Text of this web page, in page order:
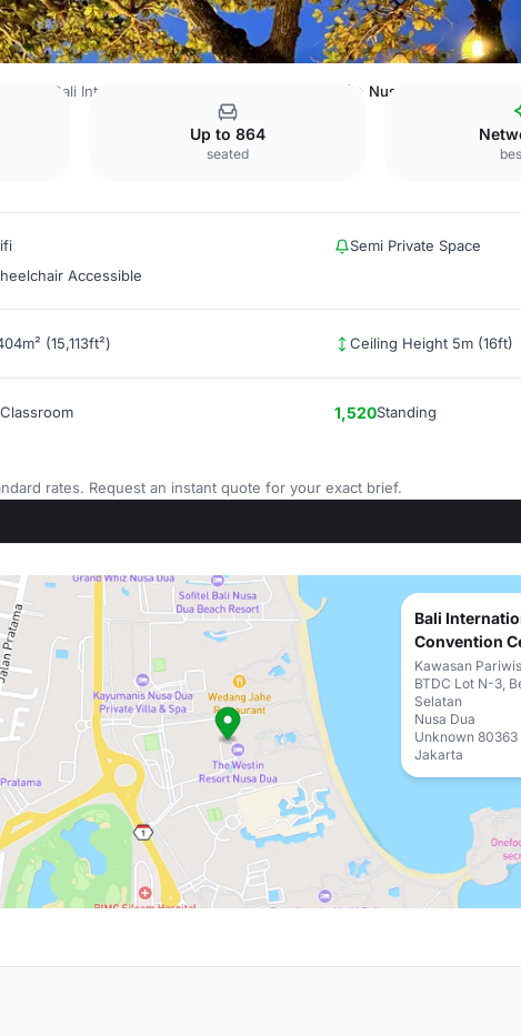
Bali International Convention Centre (BICC) Nusantara Room
Up to 864
seated
Semi Private Space
Accessible
(15,113ft²) Ceiling Height 5m (16ft)
Classroom 1,520Standing
rates. Request an instant quote for your exact brief.
Bali
Convention
Kawasan
BTDC Lot N-3,
Selatan
Nusa Dua
Unknown 80363
Jakarta